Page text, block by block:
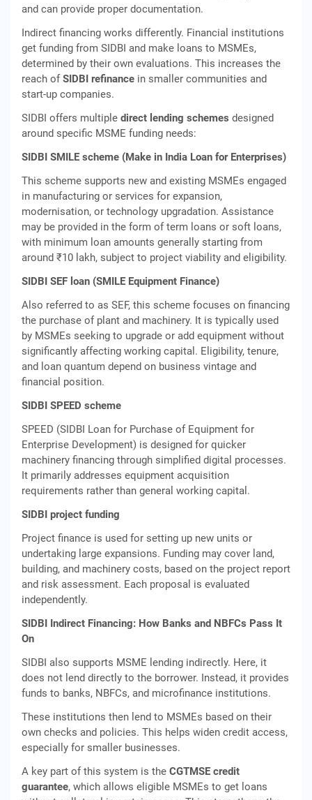
and can provide proper documentation.
Indirect financing works differently. Financial institutions
get funding from SIDBI and make loans to MSMEs,
determined by their own evaluations. This increases the
reach ofSIDBI refinance in smaller communities and
start-up companies.
SIDBI offers multiple direct lending schemes designed
around specific MSME funding needs:
SIDBI SMILE scheme (Make in India Loan for Enterprises)
This scheme supports new and existing MSMEs engaged
in manufacturing or services for expansion,
modernisation, or technology upgradation. Assistance
may be provided in the form of term loans or soft loans,
with minimum loan amounts generally starting from
around ₹10 lakh, subject to project viability and eligibility.
SIDBI SEF loan (SMILE Equipment Finance)
Also referred to as SEF, this scheme focuses on financing
the purchase of plant and machinery. It is typically used
by MSMEs seeking to upgrade or add equipment without
significantly affecting working capital. Eligibility, tenure,
and loan quantum depend on business vintage and
financial position.
SIDBI SPEED scheme
SPEED (SIDBI Loan for Purchase of Equipment for
Enterprise Development) is designed for quicker
machinery financing through simplified digital processes.
It primarily addresses equipment acquisition
requirements rather than general working capital.
SIDBI project funding
Project finance is used for setting up new units or
undertaking large expansions. Funding may cover land,
building, and machinery costs, based on the project report
and risk assessment. Each proposal is evaluated
independently.
SIDBI Indirect Financing: How Banks and NBFCs Pass It
On
SIDBI also supports MSME lending indirectly. Here, it
does not lend directly to the borrower. Instead, it provides
funds to banks, NBFCs, and microfinance institutions.
These institutions then lend to MSMEs based on their
own checks and policies. This helps widen credit access,
especially for smaller businesses.
A key part of this system is the CGTMSE credit
guarantee, which allows eligible MSMEs to get loans